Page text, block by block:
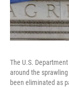
The U.S.
around the
been eliminated as